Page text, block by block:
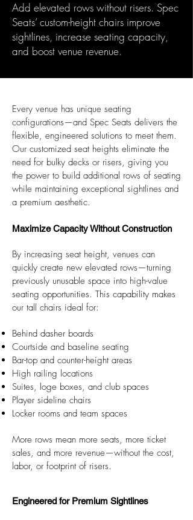
Add elevated rows without risers. Spec
Seats’ custom-height chairs improve
sightlines, increase seating capacity,
and boost venue revenue.
Every venue has unique seating
configurations—and Spec Seats delivers the
flexible, engineered solutions to meet them.
Our customized seat heights eliminate the
need for bulky decks or risers, giving you
the power to build additional rows of seating
while maintaining exceptional sightlines and
a premium aesthetic.​​
Maximize Capacity Without Construction
By increasing seat height, venues can
quickly create new elevated rows—turning
previously unusable space into high-value
seating opportunities. This capability makes
our tall chairs ideal for:
Behind dasher boards
Courtside and baseline seating
Bar-top and counter-height areas
High railing locations
Suites, loge boxes, and club spaces
Player sideline chairs
Locker rooms and team spaces
More rows mean more seats, more ticket
sales, and more revenue—without the cost,
labor, or footprint of risers.​
Engineered for Premium Sightlines